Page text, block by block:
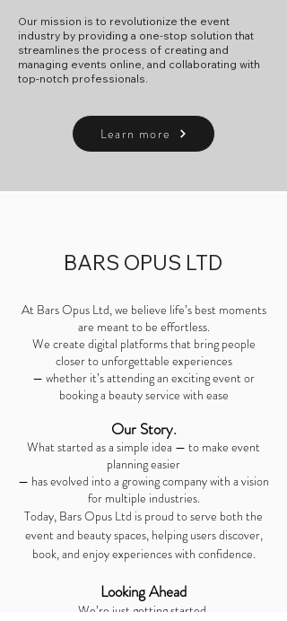
​Our mission is to revolutionize the event
industry by providing a one-stop solution that
streamlines the process of creating and
managing events online, and collaborating with
top-notch professionals.
Learn more
BARS OPUS LTD
At Bars Opus Ltd, we believe life’s best moments
are meant to be effortless.
We create digital platforms that bring people
closer to unforgettable experiences
— whether it’s attending an exciting event or
booking a beauty service with ease
Our Story.
What started as a simple idea — to make event
planning easier
— has evolved into a growing company with a vision
for multiple industries.
Today, Bars Opus Ltd is proud to serve both the
event and beauty spaces, helping users discover,
book, and enjoy experiences with confidence.
Looking Ahead
We’re just getting started.